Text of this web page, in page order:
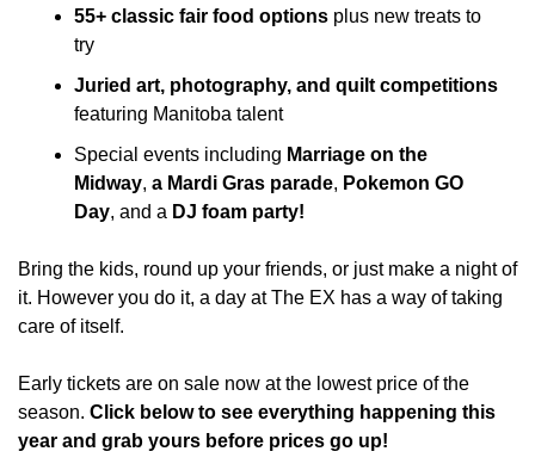
55+ classic fair food options plus new treats to
try
featuring Manitoba talent
Special events including Marriage on the
Midway, a Mardi Gras parade, Pokemon GO
Day, and a DJ foam party!
Bring the kids, round up your friends, or just make a night of
it. However you do it, a day at The EX has a way of taking
care of itself.
Early tickets are on sale now at the lowest price of the
season. Click below to see everything happening this
year and grab yours before prices go up!